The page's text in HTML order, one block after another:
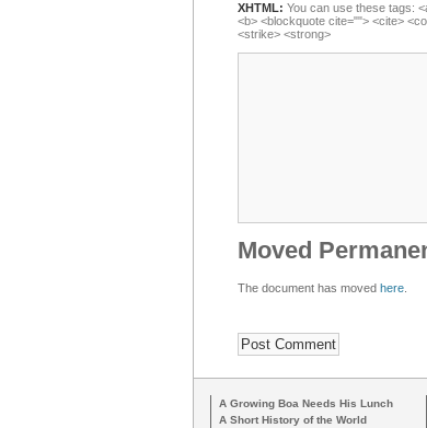
XHTML: You can use these tags:
<b> <blockquote cite=""> <cite>
<strike> <strong>
Moved
The document has moved here.
A Growing Boa Needs His Lunch
A Short History of the World